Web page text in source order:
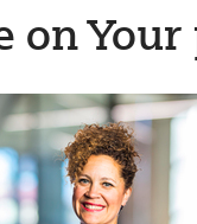
on